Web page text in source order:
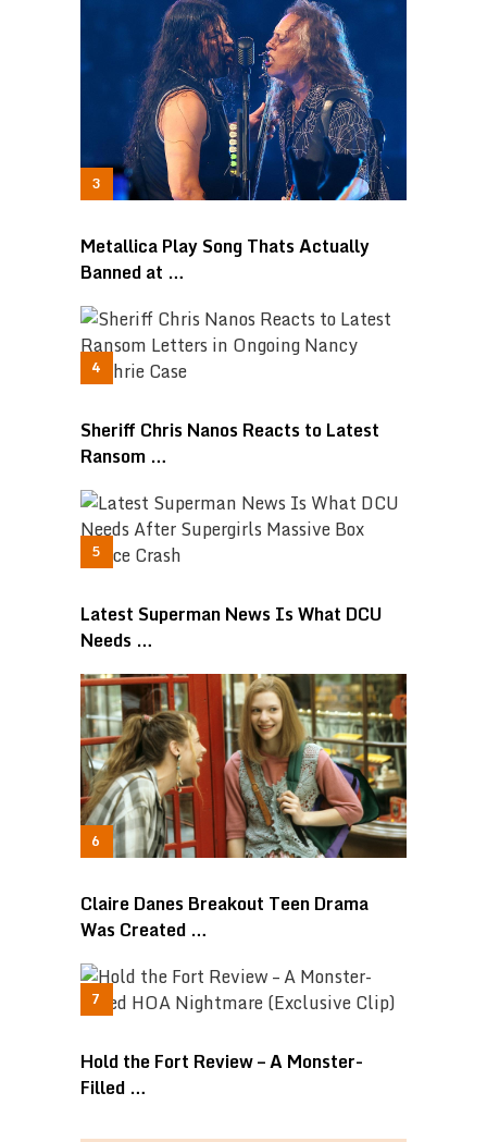
Metallica Play Song Thats Actually
Banned at …
Sheriff Chris Nanos Reacts to Latest
Ransom …
Latest Superman News Is What DCU
Needs …
Claire Danes Breakout Teen Drama
Was Created …
Hold the Fort Review – A Monster-
Filled …